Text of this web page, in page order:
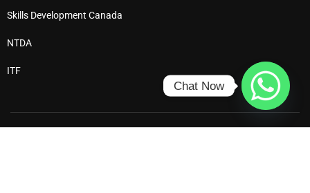
Skills Development Canada
NTDA
ITF
Chat Now